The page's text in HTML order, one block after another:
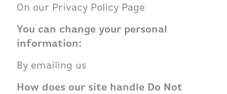
On our Privacy Policy Page
You can change your personal
information:
By emailing us
How does our site handle Do Not